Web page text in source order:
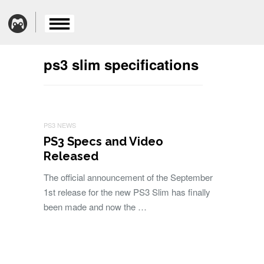
ps3 slim specifications
PS3 NEWS
PS3 Specs and Video
Released
The official announcement of the September
1st release for the new PS3 Slim has finally
been made and now the …